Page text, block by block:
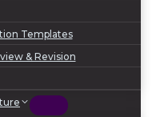
Templates
& Revision